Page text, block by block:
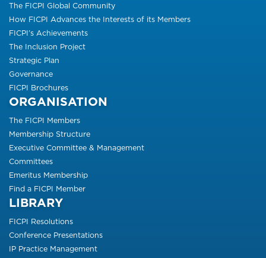
The FICPI Global Community
How FICPI Advances the Interests of its Members
FICPI’s Achievements
The Inclusion Project
Strategic Plan
Governance
FICPI Brochures
ORGANISATION
The FICPI Members
Membership Structure
Executive Committee & Management
Committees
Emeritus Membership
Find a FICPI Member
LIBRARY
FICPI Resolutions
Conference Presentations
IP Practice Management